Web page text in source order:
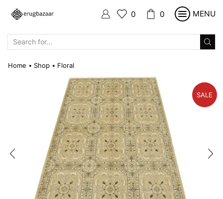
0 0 MENU
Home • Shop • Floral
SALE